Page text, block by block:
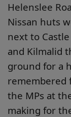
Helenslee
Nissan huts
next to
and Kilmalid
ground for a
remembered
the MPs at
making for